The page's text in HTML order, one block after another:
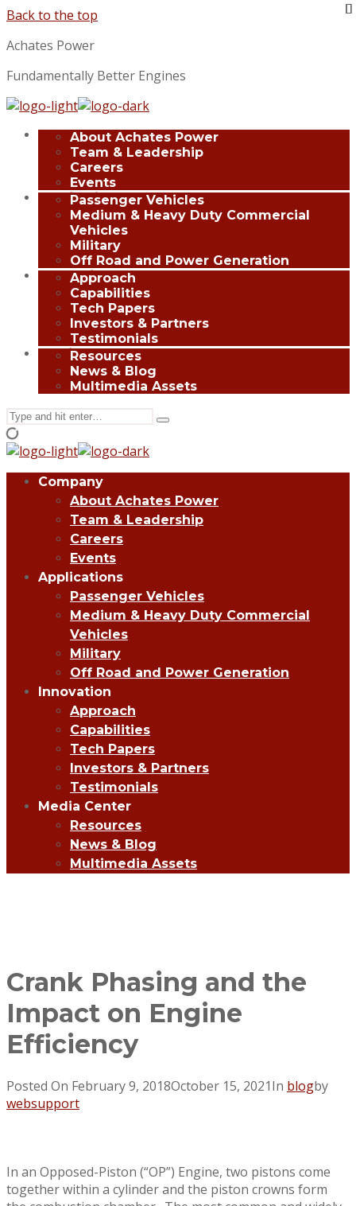
Back to the top
Achates Power
Fundamentally Better Engines
CompanyAbout Achates Power
Team & Leadership
Careers
Events
Applications
Passenger Vehicles
Medium & Heavy Duty Commercial
Vehicles
Military
Off Road and Power Generation
Innovation
Approach
Capabilities
Tech Papers
Investors & Partners
Testimonials
Media Center
Resources
News & Blog
Multimedia Assets
Search
for:
Type
Company
About Achates Power
Team & Leadership
Careers
Events
Applications
Passenger Vehicles
Medium & Heavy Duty Commercial
Vehicles
Military
Off Road and Power Generation
Innovation
Approach
Capabilities
Tech Papers
Investors & Partners
Testimonials
Media Center
Resources
News & Blog
Multimedia Assets
Crank Phasing and the
Impact on Engine
Efficiency
Posted On February 9, 2018October 15, 2021In blogby
websupport
In an Opposed-Piston (“OP”) Engine, two pistons come
together within a cylinder and the piston crowns form